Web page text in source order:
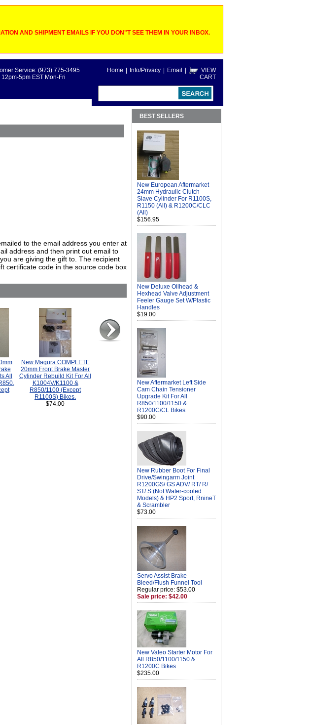
AND SHIPMENT EMAILS IF YOU DON"T SEE THEM IN YOUR INBOX.
Home Info/Privacy Email
VIEW
CART
Service: (973) 775-3495
12pm-5pm EST Mon-Fri
to the email address you enter at
address and then print out email to
are giving the gift to. The recipient
certificate code in the source code box
All
New Magura COMPLETE
20mm Front Brake Master
Cylinder Rebuild Kit For All
K1004V/K1100 &
R850/1100 (Except
R1100S) Bikes.
$74.00
BEST SELLERS
New European Aftermarket
24mm Hydraulic Clutch
Slave Cylinder For R1100S,
R1150 (All) & R1200C/CLC
(All)
$156.95
New Deluxe Oilhead &
Hexhead Valve Adjustment
Feeler Gauge Set W/Plastic
Handles
$19.00
New Aftermarket Left Side
Cam Chain Tensioner
Upgrade Kit For All
R850/1100/1150 &
R1200C/CL Bikes
$90.00
New Rubber Boot For Final
Drive/Swingarm Joint
R1200GS/ GS ADV/ RT/ R/
ST/ S (Not Water-cooled
Models) & HP2 Sport, RnineT
& Scrambler
$73.00
Servo Assist Brake
Bleed/Flush Funnel Tool
Regular price: $53.00
Sale price: $42.00
New Valeo Starter Motor For
All R850/1100/1150 &
R1200C Bikes
$235.00